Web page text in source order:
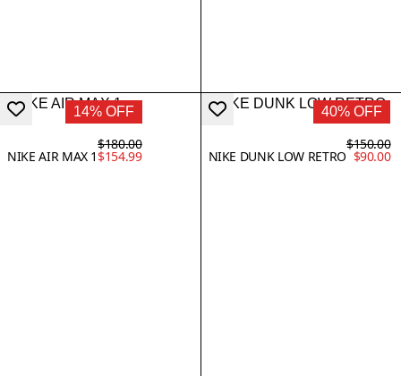
14% OFF
NIKE AIR MAX 1
$180.00
$154.99
40% OFF
NIKE DUNK LOW RETRO
$150.00
$90.00